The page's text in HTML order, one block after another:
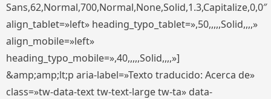
Sans,62,Normal,700,Normal,None,Solid,1.3,Capitalize,0,0″
align_tablet=»left» heading_typo_tablet=»,50,,,,,Solid,,,,»
align_mobile=»left»
heading_typo_mobile=»,40,,,,,Solid,,,,»]
&amp;amp;lt;p aria-label=»Texto traducido: Acerca de»
class=»tw-data-text tw-text-large tw-ta» data-